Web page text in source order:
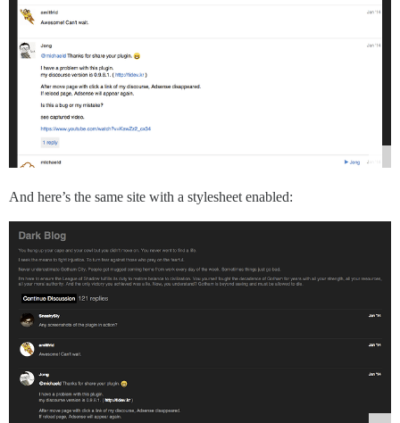
And here’s the same site with a stylesheet enabled: